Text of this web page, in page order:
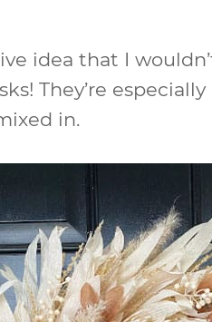
idea that I
They’re
in.